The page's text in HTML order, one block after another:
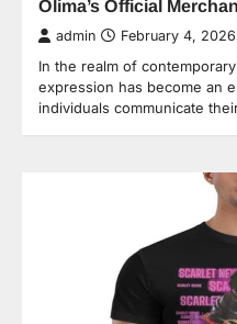
Olima’s Official
admin February 4, 2026
In the realm of
expression has become an
individuals communicate